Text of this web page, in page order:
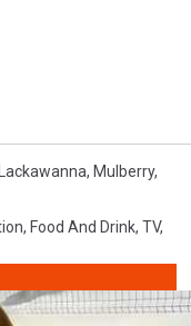
Lackawanna, Mulberry,
, Food And Drink, TV,